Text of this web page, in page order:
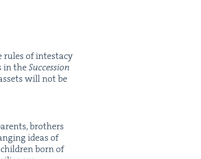
rules of intes­ta­cy
in theSuc­ces­sion
will not be
broth­ers
ideas of
born of